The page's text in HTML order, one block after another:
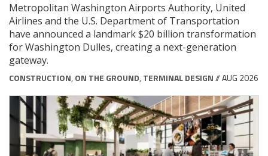
Metropolitan Washington Airports Authority, United
Airlines and the U.S. Department of Transportation
have announced a landmark $20 billion transformation
for Washington Dulles, creating a next-generation
gateway.
CONSTRUCTION, ON THE GROUND, TERMINAL DESIGN// AUG 2026